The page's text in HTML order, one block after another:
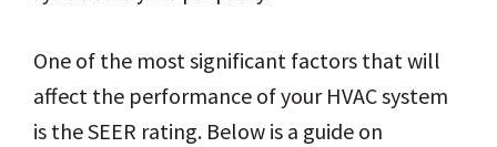
One of the most significant factors that will
affect the performance of your HVAC system
is the SEER rating. Below is a guide on